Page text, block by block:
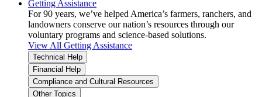
Getting Assistance
For 90 years, we’ve helped America’s farmers, ranchers, and
landowners conserve our nation’s resources through our
voluntary programs and science-based solutions.
View All Getting Assistance
Technical Help
Financial Help
Compliance and Cultural Resources
Other Topics